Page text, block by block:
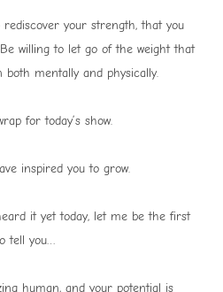
your strength, that you
willing to let go of the weight that
both mentally and physically.
for today’s show.
inspired you to grow.
it yet today, let me be the first
tell you…
human, and your potential is